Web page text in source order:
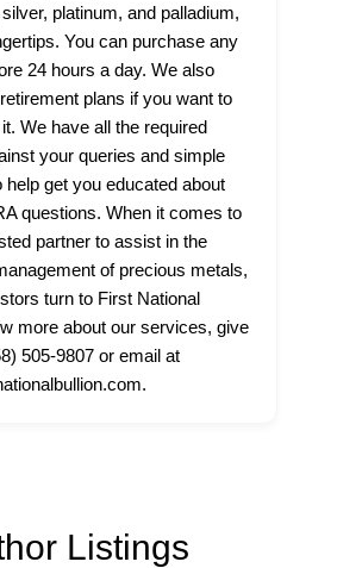
platinum, and palladium,
You can purchase any
24 hours a day. We also
plans if you want to
We have all the required
your queries and simple
help get you educated about
questions. When it comes to
partner to assist in the
of precious metals,
turn to First National
more about our services, give
505-9807 or email at
Listings